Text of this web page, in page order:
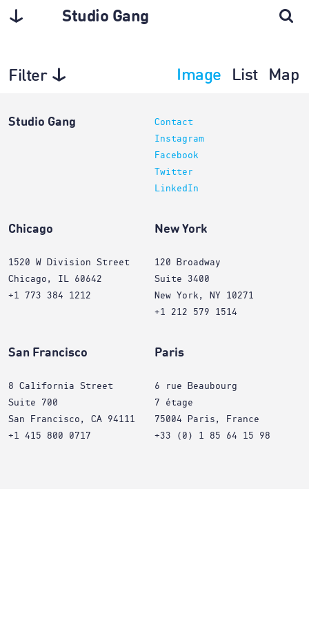
Studio Gang
Filter Image List Map
Studio Gang
Contact
Instagram
Facebook
Twitter
LinkedIn
Chicago
1520 W Division Street
Chicago, IL 60642
+1 773 384 1212
New York
120 Broadway
Suite 3400
New York, NY 10271
+1 212 579 1514
San Francisco
8 California Street
Suite 700
San Francisco, CA 94111
+1 415 800 0717
Paris
6 rue Beaubourg
7 étage
75004 Paris, France
+33 (0) 1 85 64 15 98